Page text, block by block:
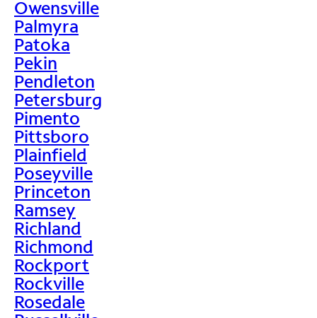
Owensville
Palmyra
Patoka
Pekin
Pendleton
Petersburg
Pimento
Pittsboro
Plainfield
Poseyville
Princeton
Ramsey
Richland
Richmond
Rockport
Rockville
Rosedale